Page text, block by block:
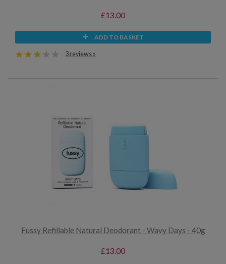
£13.00
ADD TO BASKET
3 reviews »
Fussy Refillable Natural Deodorant - Wavy Days - 40g
£13.00